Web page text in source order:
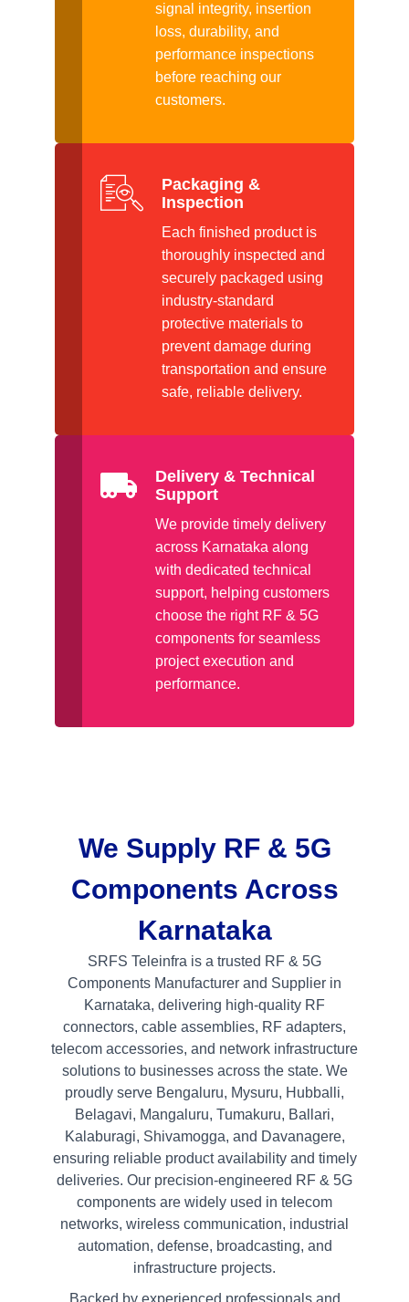
signal integrity, insertion
loss, durability, and
performance inspections
before reaching our
customers.
Packaging &
Inspection
Each finished product is
thoroughly inspected and
securely packaged using
industry-standard
protective materials to
prevent damage during
transportation and ensure
safe, reliable delivery.
Delivery & Technical
Support
We provide timely delivery
across Karnataka along
with dedicated technical
support, helping customers
choose the right RF & 5G
components for seamless
project execution and
performance.
We Supply RF & 5G
Components Across
Karnataka
SRFS Teleinfra is a trusted RF & 5G
Components Manufacturer and Supplier in
Karnataka, delivering high-quality RF
connectors, cable assemblies, RF adapters,
telecom accessories, and network infrastructure
solutions to businesses across the state. We
proudly serve Bengaluru, Mysuru, Hubballi,
Belagavi, Mangaluru, Tumakuru, Ballari,
Kalaburagi, Shivamogga, and Davanagere,
ensuring reliable product availability and timely
deliveries. Our precision-engineered RF & 5G
components are widely used in telecom
networks, wireless communication, industrial
automation, defense, broadcasting, and
infrastructure projects.
Backed by experienced professionals and